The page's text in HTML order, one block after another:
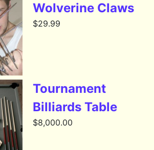
Wolverine Claws
$29.99
Tournament
Billiards Table
$8,000.00